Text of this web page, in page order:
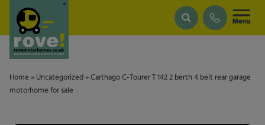
Skip to main content
Home » Uncategorized » Carthago C-Tourer T 142 2 berth 4 belt rear garage
motorhome for sale